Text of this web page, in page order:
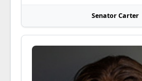
Senator Carter